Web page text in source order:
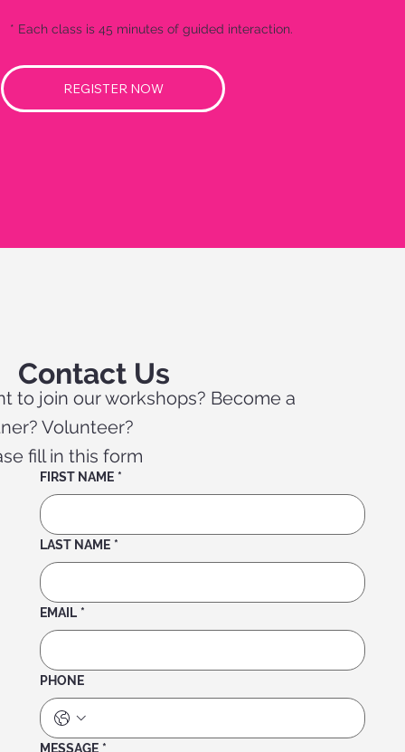
* Each class is 45 minutes of guided interaction.
REGISTER NOW
Contact Us
to join our workshops? Become a
Volunteer?
fill in this form
FIRST NAME *
LAST NAME *
EMAIL *
PHONE
MESSAGE *